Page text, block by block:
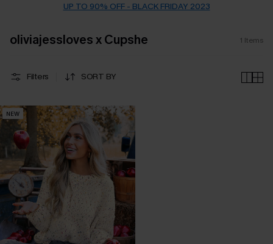
UP TO 90% OFF - BLACK FRIDAY 2023
oliviajessloves x Cupshe 1 Items
Filters SORT BY
NEW